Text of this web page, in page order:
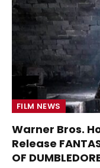
FILM NEWS
Warner Bros.
Release
OF